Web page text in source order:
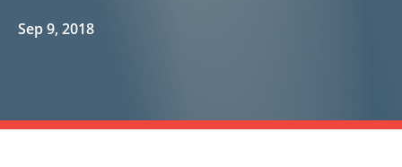
Sep 9, 2018